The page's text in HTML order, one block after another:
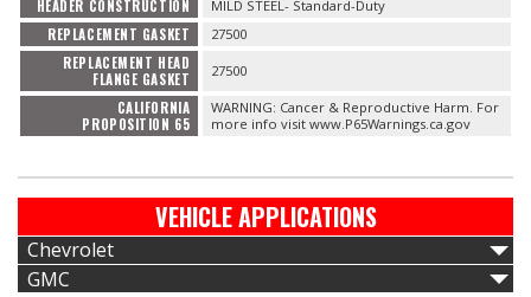
HEADER CONSTRUCTION MILD STEEL- Standard-Duty
REPLACEMENT GASKET 27500
REPLACEMENT HEAD
FLANGE GASKET
27500
CALIFORNIA
PROPOSITION 65
WARNING: Cancer & Reproductive Harm. For
more info visit www.P65Warnings.ca.gov
VEHICLE APPLICATIONS
Chevrolet
GMC